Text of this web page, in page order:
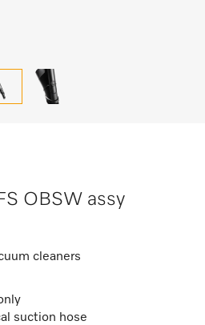
OBSW assy
cleaners
suction hose